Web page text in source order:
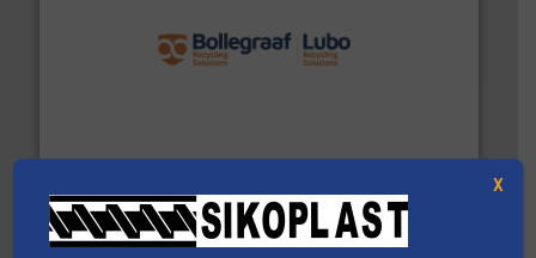
More info ➜
X